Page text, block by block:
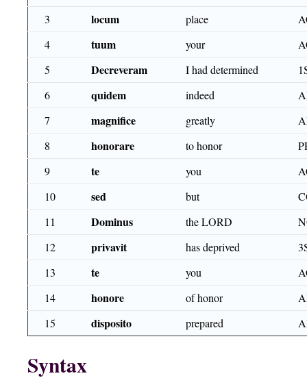
3
locum place
4
tuum your
5
Decreveram I had determined
6
quidem indeed
7
magnifice greatly
8
honorare to honor
9
te you
10
sed but
11
Dominus the LORD
12
privavit has deprived
13
te you
14
honore of honor
15
disposito prepared
Syntax